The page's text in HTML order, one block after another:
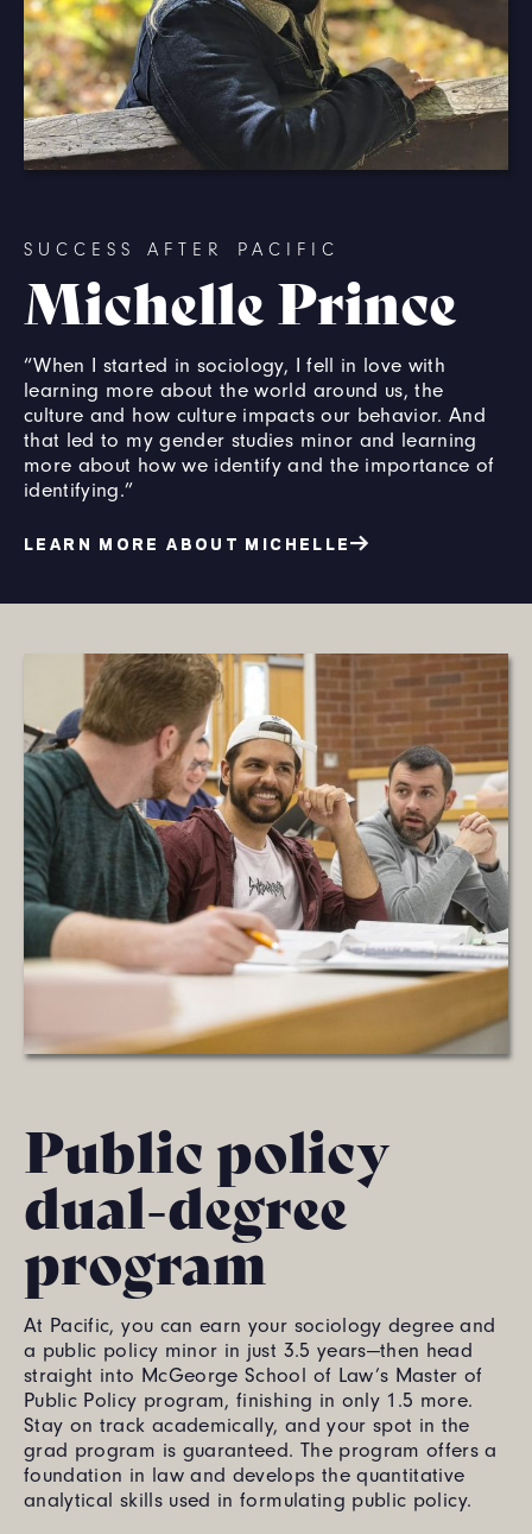
SUCCESS AFTER PACIFIC
Michelle Prince
“When I started in sociology, I fell in love with
learning more about the world around us, the
culture and how culture impacts our behavior. And
that led to my gender studies minor and learning
more about how we identify and the importance of
identifying.”
LEARN MORE ABOUT MICHELLE
Public policy
dual-degree
program
At Pacific, you can earn your sociology degree and
a public policy minor in just 3.5 years—then head
straight into McGeorge School of Law’s Master of
Public Policy program, finishing in only 1.5 more.
Stay on track academically, and your spot in the
grad program is guaranteed. The program offers a
foundation in law and develops the quantitative
analytical skills used in formulating public policy.